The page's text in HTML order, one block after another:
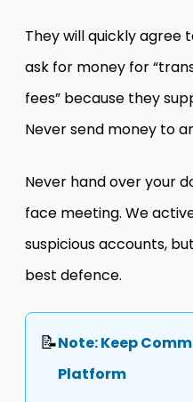
They will quickly agree
ask for money for
fees” because they
Never send money to
Never hand over your
face meeting. We
suspicious accounts,
best defence.
📝Note: Keep
Platform